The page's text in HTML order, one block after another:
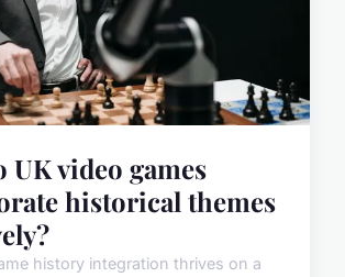
UK video games
historical themes
history integration thrives on a